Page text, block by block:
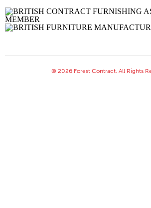
© 2026 Forest Contract. All Rights